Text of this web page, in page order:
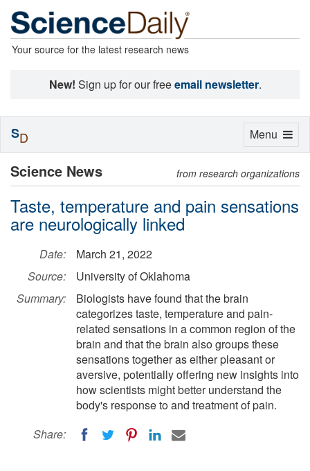
Your source for the latest research news
New! Sign up for our freeemail newsletter.
Science News from research organizations
Taste, temperature and pain sensations
are neurologically linked
Date:
March 21, 2022
Source:
University of Oklahoma
Summary:
Biologists have found that the brain
categorizes taste, temperature and pain-
related sensations in a common region of the
brain and that the brain also groups these
sensations together as either pleasant or
aversive, potentially offering new insights into
how scientists might better understand the
body's response to and treatment of pain.
Share:
Toggle
Menu
SD